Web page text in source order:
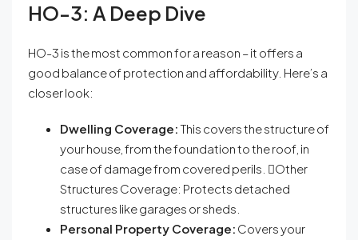
HO-3: A Deep Dive
HO-3 is the most common for a reason – it offers a
good balance of protection and affordability. Here’s a
closer look:
Dwelling Coverage: This covers the structure of
your house, from the foundation to the roof, in
case of damage from covered perils. Other
Structures Coverage: Protects detached
structures like garages or sheds.
Personal Property Coverage: Covers your